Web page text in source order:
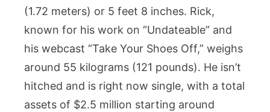
(1.72 meters) or 5 feet 8 inches. Rick,
known for his work on “Undateable” and
his webcast “Take Your Shoes Off,” weighs
around 55 kilograms (121 pounds). He isn’t
hitched and is right now single, with a total
assets of $2.5 million starting around